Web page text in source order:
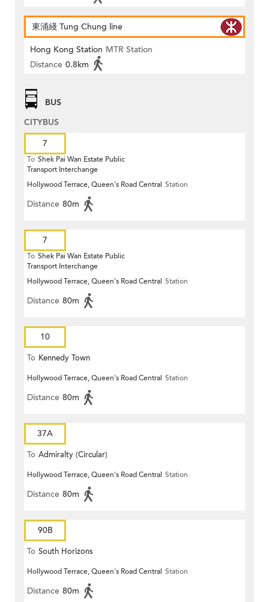
東涌綫 Tung Chung line
Hong Kong Station MTR Station
Distance 0.8km
BUS
CITYBUS
7
To Shek Pai Wan Estate Public
Transport Interchange
Hollywood Terrace, Queen's Road Central Station
Distance 80m
7
To Shek Pai Wan Estate Public
Transport Interchange
Hollywood Terrace, Queen's Road Central Station
Distance 80m
10
To Kennedy Town
Hollywood Terrace, Queen's Road Central Station
Distance 80m
37A
To Admiralty (Circular)
Hollywood Terrace, Queen's Road Central Station
Distance 80m
90B
To South Horizons
Hollywood Terrace, Queen's Road Central Station
Distance 80m